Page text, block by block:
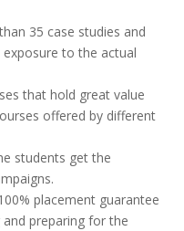
35 case studies and
to the actual
that hold great value
offered by different
students get the
placement guarantee
preparing for the